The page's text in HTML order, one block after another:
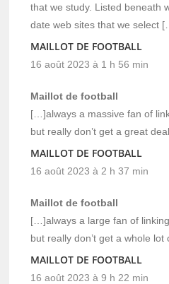
that we study. Listed beneath
date web sites that we select
MAILLOT DE FOOTBALL
16 août 2023 à 1 h 56 min
Maillot de football
[…]always a massive fan of
but really don’t get a great
MAILLOT DE FOOTBALL
16 août 2023 à 2 h 37 min
Maillot de football
[…]always a large fan of
but really don’t get a whole
MAILLOT DE FOOTBALL
16 août 2023 à 9 h 22 min